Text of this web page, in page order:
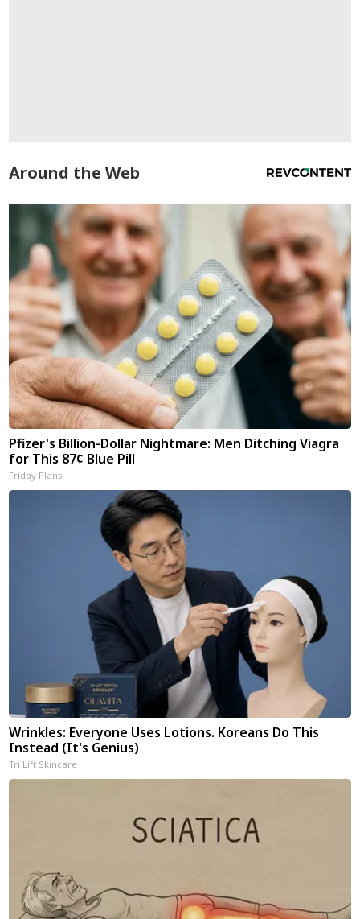
Around the Web
Pfizer's Billion-Dollar Nightmare: Men Ditching Viagra
for This 87¢ Blue Pill
Friday Plans
Wrinkles: Everyone Uses Lotions. Koreans Do This
Instead (It's Genius)
Tri Lift Skincare